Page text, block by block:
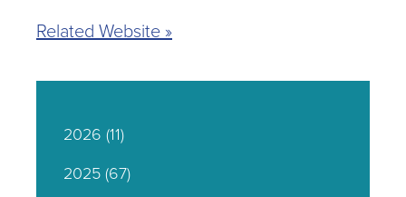
Related Website »
2026 (11)
2025(67)